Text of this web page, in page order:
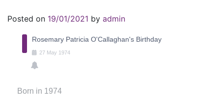
Posted on 19/01/2021 by admin
Rosemary Patricia O'Callaghan's Birthday
27 May 1974
Born in 1974